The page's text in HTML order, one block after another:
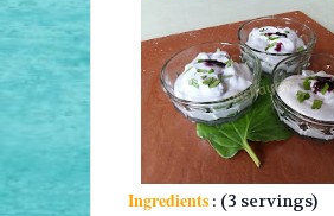
Ingredients: (3 servings)